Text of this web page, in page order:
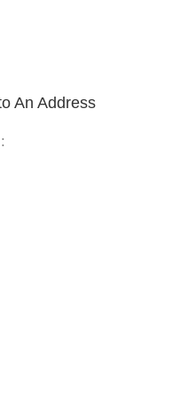
An Address